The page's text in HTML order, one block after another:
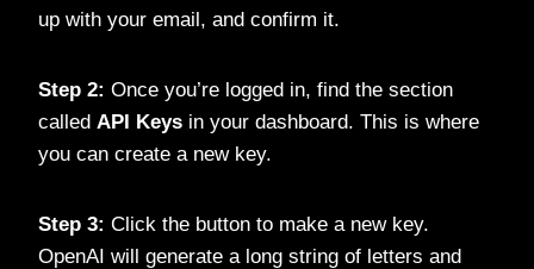
up with your email, and confirm it.
Step 2: Once you’re logged in, find the section
called API Keys in your dashboard. This is where
you can create a new key.
Step 3: Click the button to make a new key.
OpenAI will generate a long string of letters and